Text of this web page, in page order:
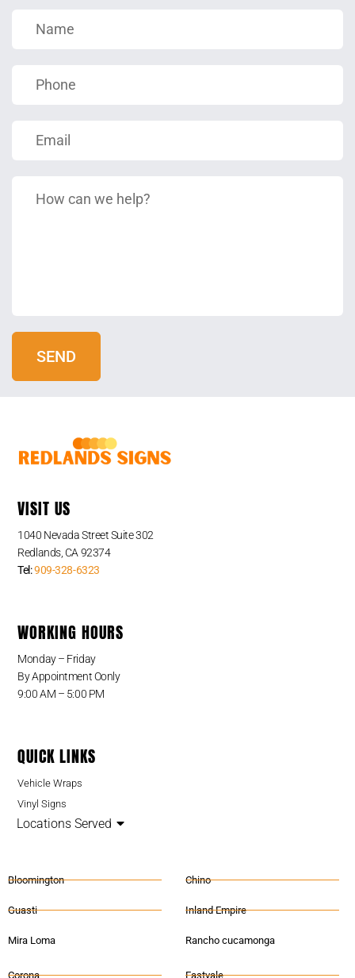
VISIT US
1040 Nevada Street Suite 302
Redlands, CA 92374
Tel:909-328-6323
WORKING HOURS
Monday – Friday
By Appointment Oonly
9:00 AM – 5:00 PM
QUICK LINKS
Vehicle Wraps
Vinyl Signs
Locations Served
Bloomington
Guasti
Mira Loma
Chino
Inland Empire
Rancho cucamonga
Corona Eastvale